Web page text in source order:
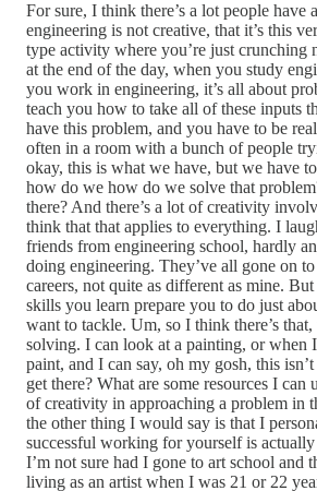
For sure, I think there’s a lot people have
engineering is not creative, that it’s this
type activity where you’re just crunching
at the end of the day, when you study
you work in engineering, it’s all about
teach you how to take all of these inputs
have this problem, and you have to be
often in a room with a bunch of people
okay, this is what we have, but we have
how do we how do we solve that
there? And there’s a lot of creativity
think that that applies to everything. I
friends from engineering school, hardly
doing engineering. They’ve all gone on
careers, not quite as different as mine.
skills you learn prepare you to do just
want to tackle. Um, so I think there’s that,
solving. I can look at a painting, or when
paint, and I can say, oh my gosh, this
get there? What are some resources I can
of creativity in approaching a problem in
the other thing I would say is that I
successful working for yourself is
I’m not sure had I gone to art school and
living as an artist when I was 21 or 22